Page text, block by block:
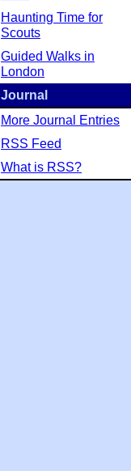
Haunting Time for
Scouts
Guided Walks in
London
Journal
More Journal Entries
RSS Feed
What is RSS?